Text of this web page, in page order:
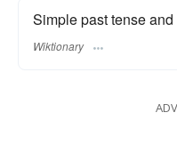
Simple past tense
Wiktionary